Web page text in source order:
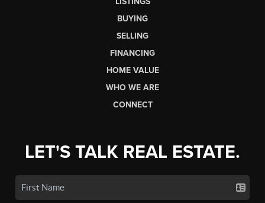
BUYING
SELLING
FINANCING
HOME VALUE
WHO WE ARE
CONNECT
LET'S TALK REAL ESTATE.